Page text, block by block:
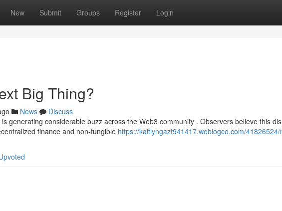
New Submit Groups Register Login
Big Thing?
News
Discuss
generating considerable buzz across the Web3 community . Observers believe this
finance and non-fungible https://kaitlyngazf941417.weblogco.com/